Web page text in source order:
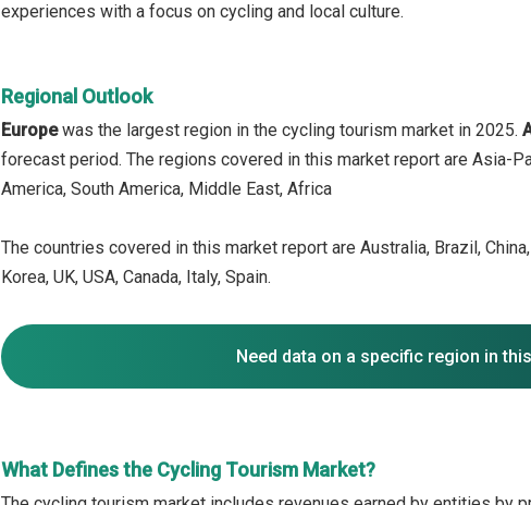
experiences with a focus on cycling and local culture.
Regional Outlook
Europewas the largest region in the cycling tourism market in 2025.
forecast period. The regions covered in this market report are Asia-
America, South America, Middle East, Africa
The countries covered in this market report are Australia, Brazil,
Korea, UK, USA, Canada, Italy, Spain.
Need data on a specific region in
What Defines the Cycling Tourism Market?